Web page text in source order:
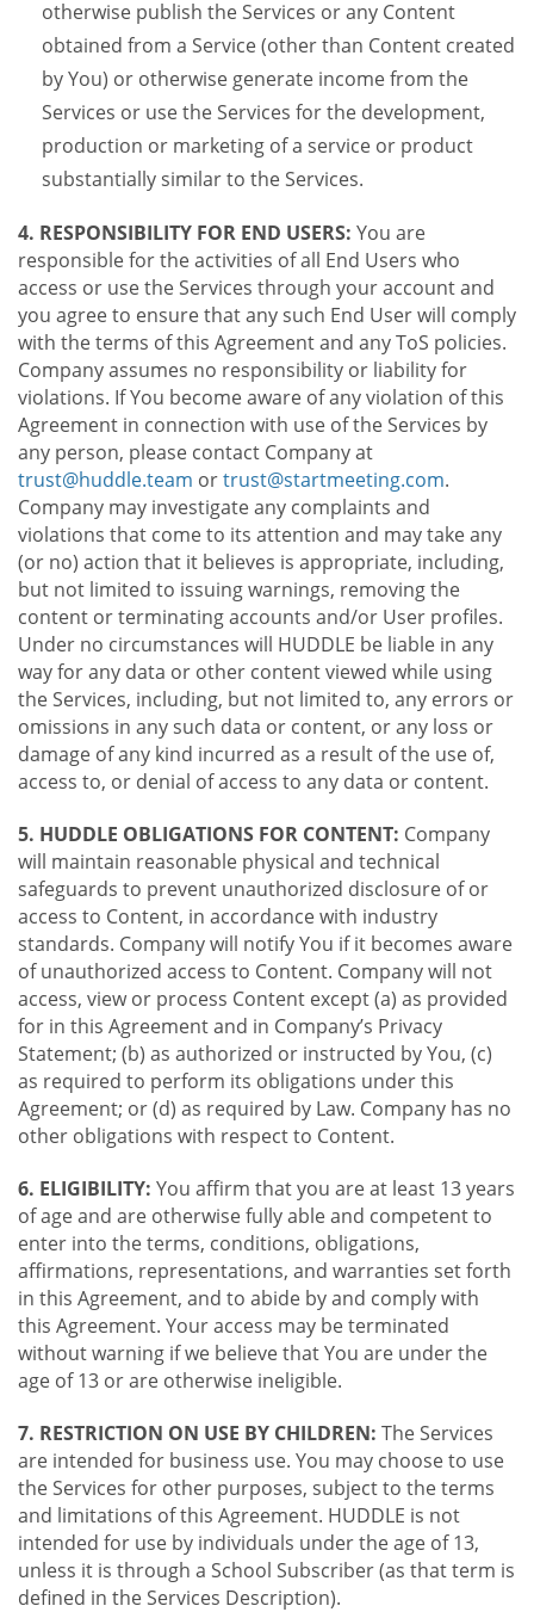
otherwise publish the Services or any Content
obtained from a Service (other than Content created
by You) or otherwise generate income from the
Services or use the Services for the development,
production or marketing of a service or product
substantially similar to the Services.
4. RESPONSIBILITY FOR END USERS: You are
responsible for the activities of all End Users who
access or use the Services through your account and
you agree to ensure that any such End User will comply
with the terms of this Agreement and any ToS policies.
Company assumes no responsibility or liability for
violations. If You become aware of any violation of this
Agreement in connection with use of the Services by
any person, please contact Company at
trust@huddle.team ortrust@startmeeting.com.
Company may investigate any complaints and
violations that come to its attention and may take any
(or no) action that it believes is appropriate, including,
but not limited to issuing warnings, removing the
content or terminating accounts and/or User profiles.
Under no circumstances will HUDDLE be liable in any
way for any data or other content viewed while using
the Services, including, but not limited to, any errors or
omissions in any such data or content, or any loss or
damage of any kind incurred as a result of the use of,
access to, or denial of access to any data or content.
5. HUDDLE OBLIGATIONS FOR CONTENT: Company
will maintain reasonable physical and technical
safeguards to prevent unauthorized disclosure of or
access to Content, in accordance with industry
standards. Company will notify You if it becomes aware
of unauthorized access to Content. Company will not
access, view or process Content except (a) as provided
for in this Agreement and in Company’s Privacy
Statement; (b) as authorized or instructed by You, (c)
as required to perform its obligations under this
Agreement; or (d) as required by Law. Company has no
other obligations with respect to Content.
6. ELIGIBILITY: You affirm that you are at least 13 years
of age and are otherwise fully able and competent to
enter into the terms, conditions, obligations,
affirmations, representations, and warranties set forth
in this Agreement, and to abide by and comply with
this Agreement. Your access may be terminated
without warning if we believe that You are under the
age of 13 or are otherwise ineligible.
7. RESTRICTION ON USE BY CHILDREN: The Services
are intended for business use. You may choose to use
the Services for other purposes, subject to the terms
and limitations of this Agreement. HUDDLE is not
intended for use by individuals under the age of 13,
unless it is through a School Subscriber (as that term is
defined in the Services Description).